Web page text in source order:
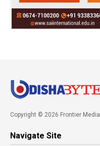
Copyright © 2026 Frontier Media
Navigate Site